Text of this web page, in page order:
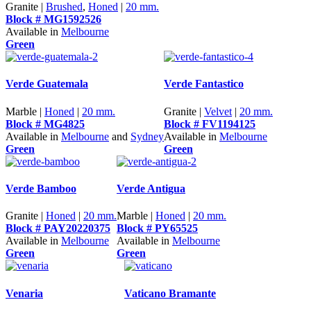
Granite | Brushed, Honed | 20 mm.
Block # MG1592526
Available in Melbourne
Green
Verde Guatemala
Marble | Honed | 20 mm.
Block # MG4825
Available in Melbourne and Sydney
Green
Verde Fantastico
Granite | Velvet | 20 mm.
Block # FV1194125
Available in Melbourne
Green
Verde Bamboo
Granite | Honed | 20 mm.
Block # PAY20220375
Available in Melbourne
Green
Verde Antigua
Marble | Honed | 20 mm.
Block # PY65525
Available in Melbourne
Green
Venaria Vaticano Bramante